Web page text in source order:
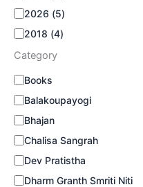
2026 (5)
2018 (4)
Category
Books
Balakoupayogi
Bhajan
Chalisa Sangrah
Dev Pratistha
Dharm Granth Smriti Niti